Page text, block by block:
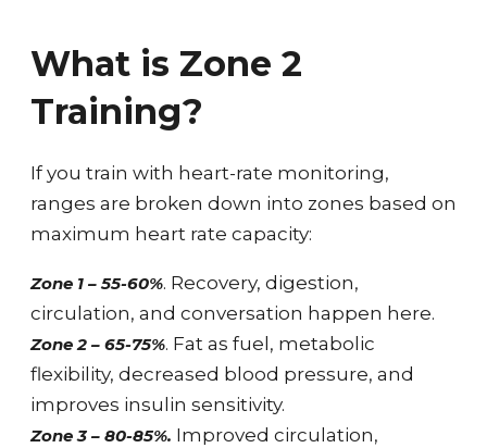
What is Zone 2
Training?
If you train with heart-rate monitoring,
ranges are broken down into zones based on
maximum heart rate capacity:
Zone 1 – 55-60%. Recovery, digestion,
circulation, and conversation happen here.
Zone 2 – 65-75%. Fat as fuel, metabolic
flexibility, decreased blood pressure, and
improves insulin sensitivity.
Zone 3 – 80-85%. Improved circulation,